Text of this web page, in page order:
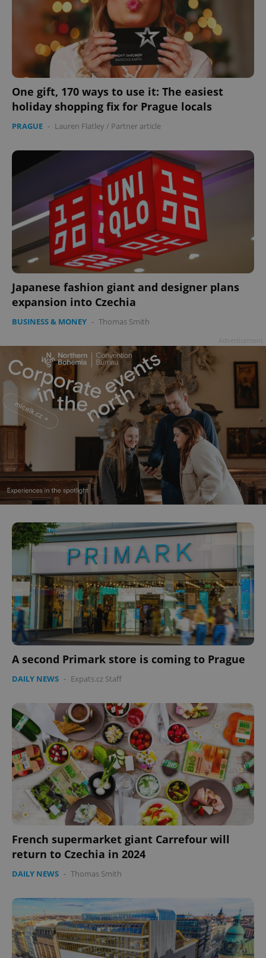
One gift, 170 ways to use it: The easiest
holiday shopping fix for Prague locals
PRAGUE - Lauren Flatley / Partner article
Japanese fashion giant and designer plans
expansion into Czechia
BUSINESS & MONEY - Thomas Smith
A second Primark store is coming to Prague
DAILY NEWS - Expats.cz Staff
French supermarket giant Carrefour will
return to Czechia in 2024
DAILY NEWS - Thomas Smith